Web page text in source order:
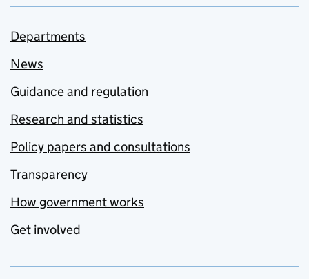
Departments
News
Guidance and regulation
Research and statistics
Policy papers and consultations
Transparency
How government works
Get involved